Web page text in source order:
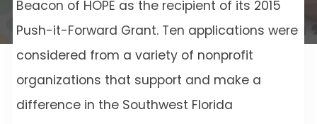
Beacon of HOPE as the recipient of its 2015
Push-it-Forward Grant. Ten applications were
considered from a variety of nonprofit
organizations that support and make a
difference in the Southwest Florida